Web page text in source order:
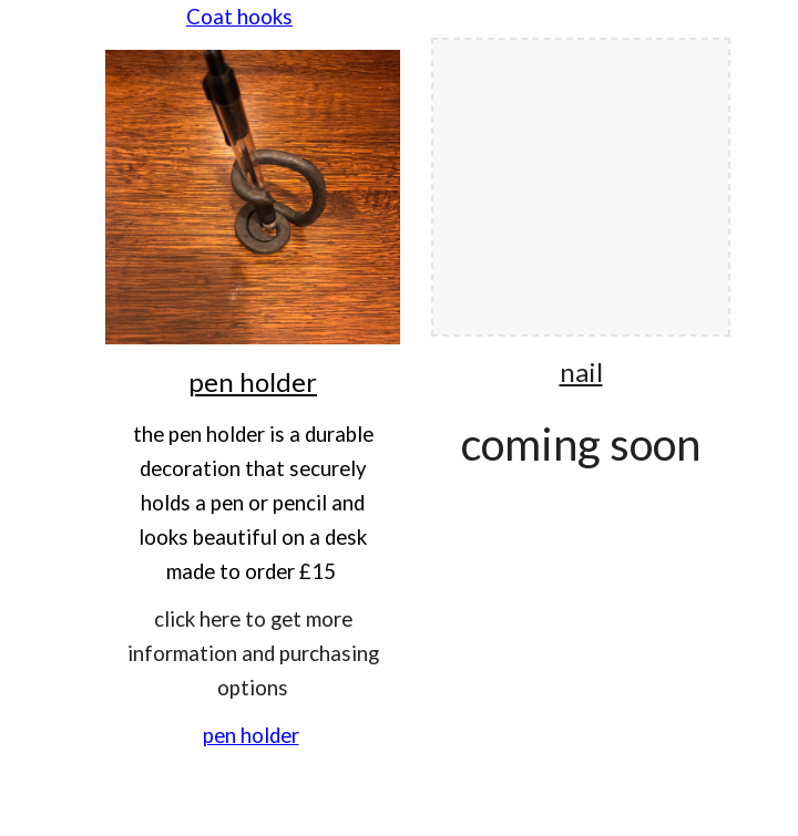
Coat hooks
pen holder
the pen holder is a durable
decoration that securely
holds a pen or pencil and
looks beautiful on a desk
made to order £15
click here to get more
information and purchasing
options
pen holder
nail
coming soon